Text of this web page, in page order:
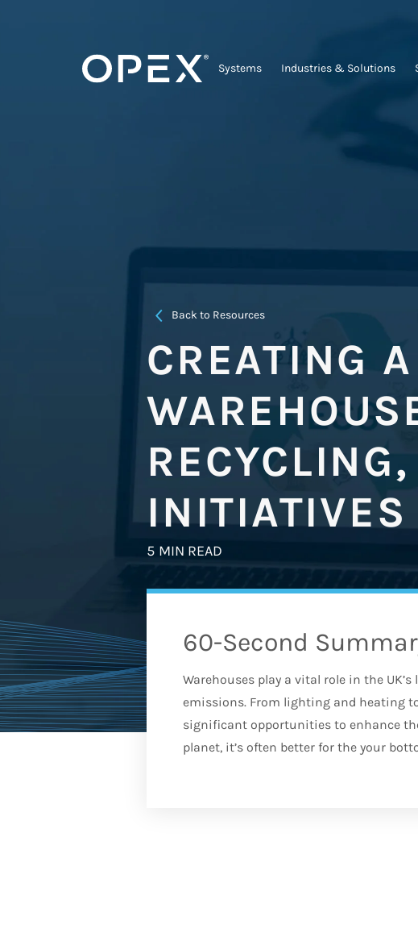
Systems Industries & Solutions
Back to Resources
CREATING
INITIATIVES
5 MIN READ
60-Second
Warehouses play a vital role in the
emissions. From lighting and heating
significant opportunities to enhance
planet, it’s often better for the your